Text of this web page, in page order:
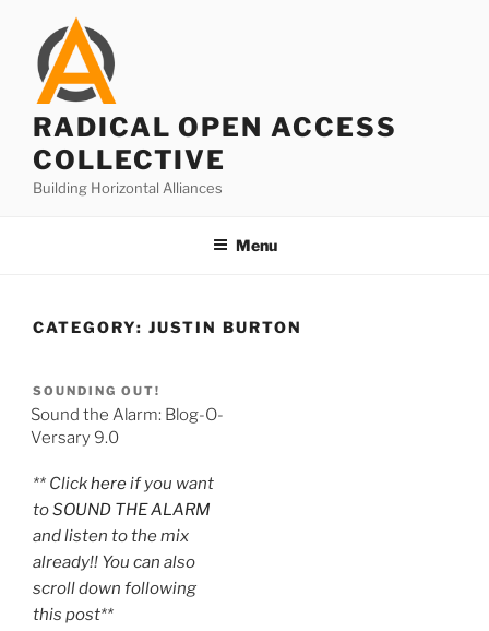
content
RADICAL OPEN ACCESS
COLLECTIVE
Building Horizontal Alliances
Menu
CATEGORY: JUSTIN BURTON
SOUNDING OUT!
Sound the Alarm: Blog-O-
Versary 9.0
** Clickhereif you want
toSOUND THE ALARM
and listen to the mix
already!! You can also
scroll down following
this post**